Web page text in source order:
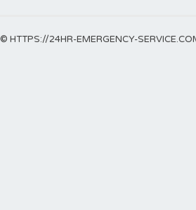
© HTTPS://24HR-EMERGENCY-